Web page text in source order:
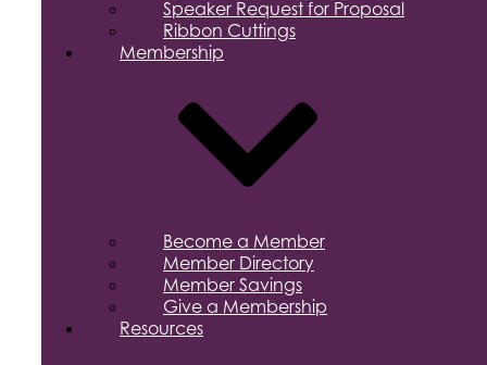
Speaker Request for Proposal
Ribbon Cuttings
Membership
Become a Member
Member Directory
Member Savings
Give a Membership
Resources